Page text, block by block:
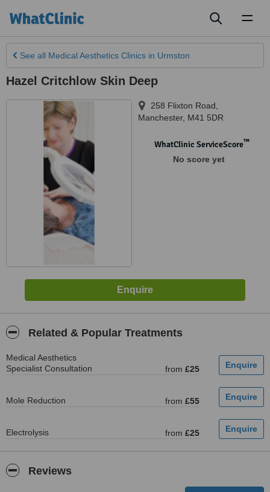
See all Medical Aesthetics Clinics in Urmston
Hazel Critchlow Skin Deep
258 Flixton Road
Manchester, M41 5DR
WhatClinic ServiceScore™
No score yet
Related & Popular Treatments
Medical Aesthetics
Specialist Consultation
from £25
Mole Reduction from £55
Electrolysis from £25
Reviews